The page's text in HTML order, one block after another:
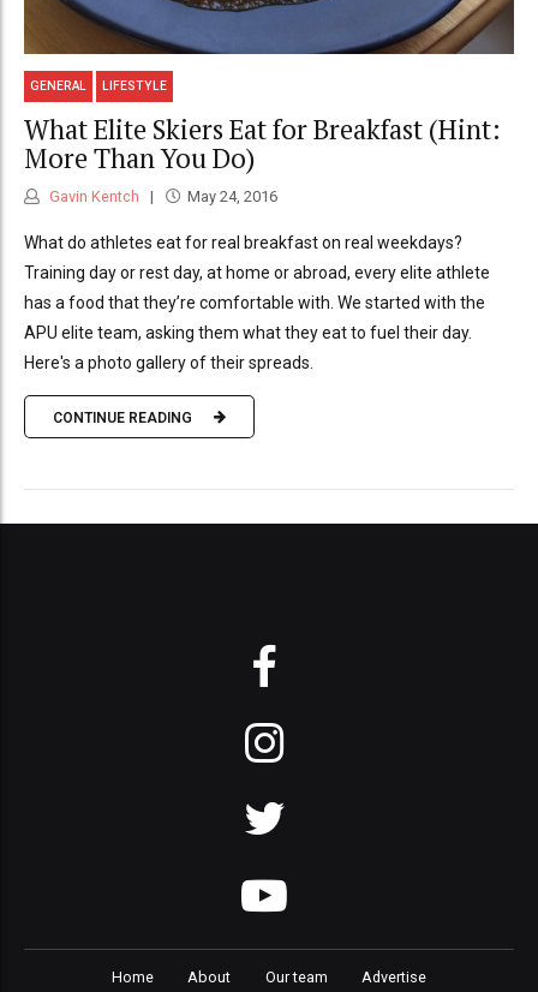
GENERAL LIFESTYLE
What Elite Skiers Eat for Breakfast (Hint:
More Than You Do)
Gavin Kentch May 24, 2016
What do athletes eat for real breakfast on real weekdays?
Training day or rest day, at home or abroad, every elite athlete
has a food that they’re comfortable with. We started with the
APU elite team, asking them what they eat to fuel their day.
Here's a photo gallery of their spreads.
CONTINUE READING
Home About Our team Advertise